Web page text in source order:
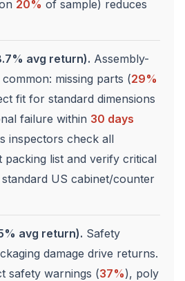
20% of sample) reduces
avg return). Assembly-
missing parts (29%
fit for standard dimensions
failure within 30 days
inspectors check all
packing list and verify critical
standard US cabinet/counter
avg return). Safety
damage drive returns.
safety warnings (37%), poly